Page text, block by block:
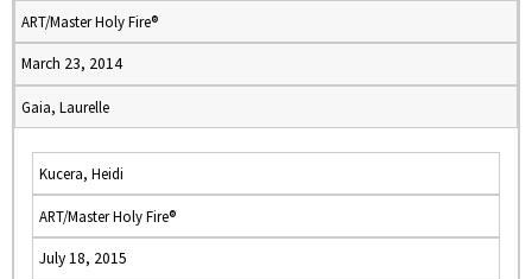
ART/Master Holy Fire®
March 23, 2014
Gaia, Laurelle
Kucera, Heidi
ART/Master Holy Fire®
July 18, 2015